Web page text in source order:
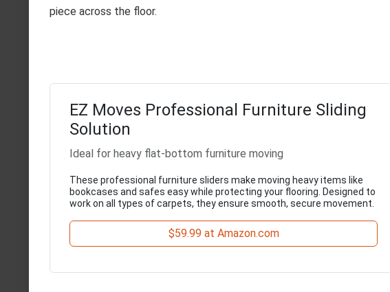
piece across the floor.
EZ Moves Professional Furniture Sliding
Solution
Ideal for heavy flat-bottom furniture moving
These professional furniture sliders make moving heavy items like
bookcases and safes easy while protecting your flooring. Designed to
work on all types of carpets, they ensure smooth, secure movement.
$59.99 at Amazon.com